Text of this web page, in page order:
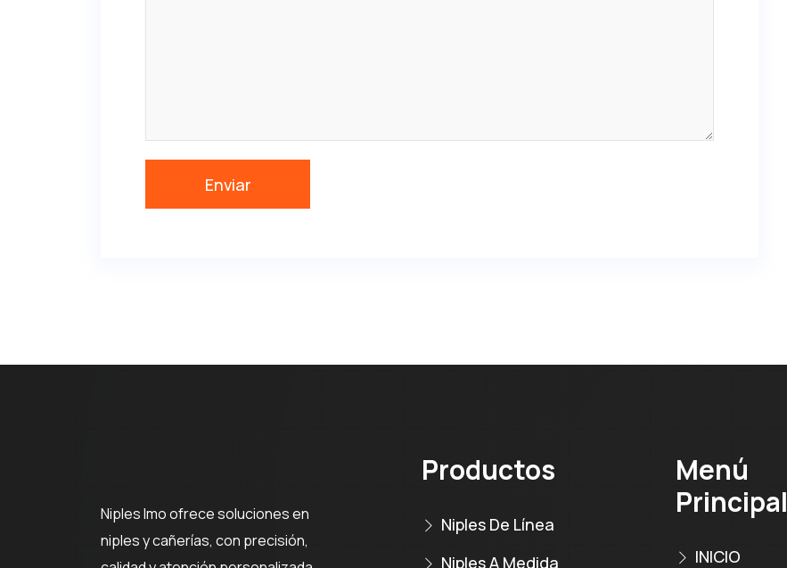
Niples Imo ofrece soluciones en
niples y cañerías, con precisión,
Productos
Niples De Línea
Niples A Medida
Menú
Principal
INICIO